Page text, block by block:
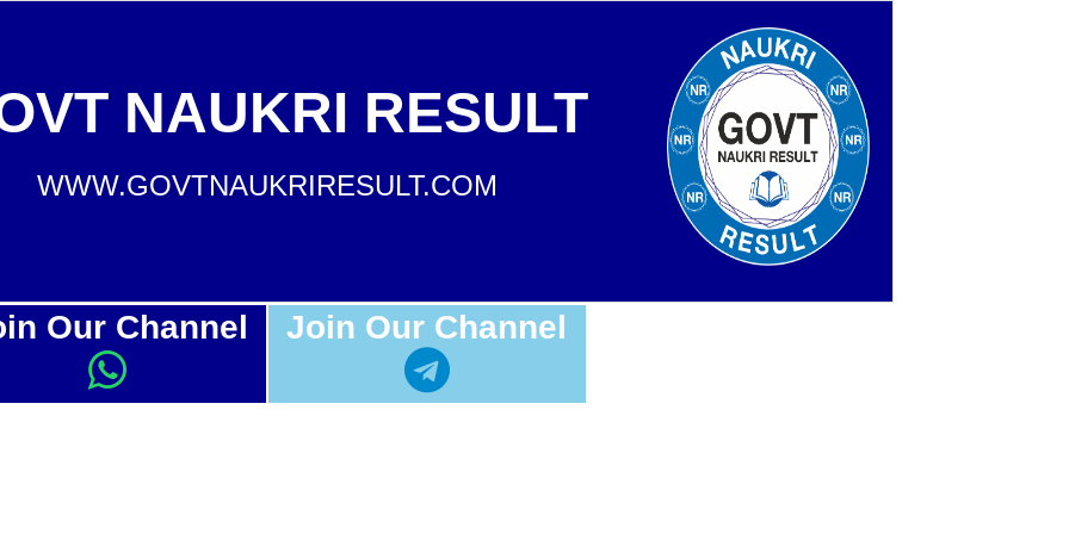
NAUKRI RESULT
WWW.GOVTNAUKRIRESULT.COM
Our Channel Join Our Channel